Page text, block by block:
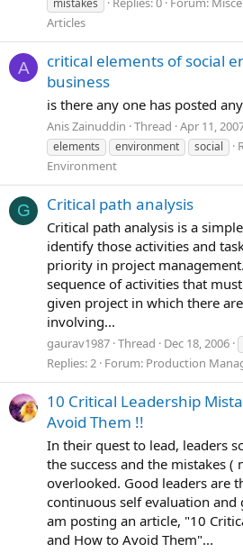
mistakes
Articles
A
critical elements of social
business
is there any one has posted
Anis Zainuddin Thread Apr 11,
elements
environment social
Environment
G Critical path analysis
Critical path analysis is a
identify those activities and
priority in project
sequence of activities that
given project in which there
involving...
gaurav1987 Thread Dec 18, 2006
Replies: 2 Forum: Production
10 Critical Leadership
Avoid Them !!
In their quest to lead, leaders
the success and the mistakes (
overlooked. Good leaders are
continuous self evaluation
am posting an article, "10
and How to Avoid Them"...